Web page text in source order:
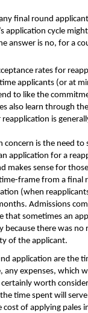
final round
application cycle
answer is no, for a
rates for
applicants (or at
to like the
also learn through
is
concern is the need to
application for a
makes sense for
frame from a final
(when
Admissions
that sometimes an
because there was
of the applicant.
application are the
any expenses, which
certainly worth
time spent will
cost of applying pales